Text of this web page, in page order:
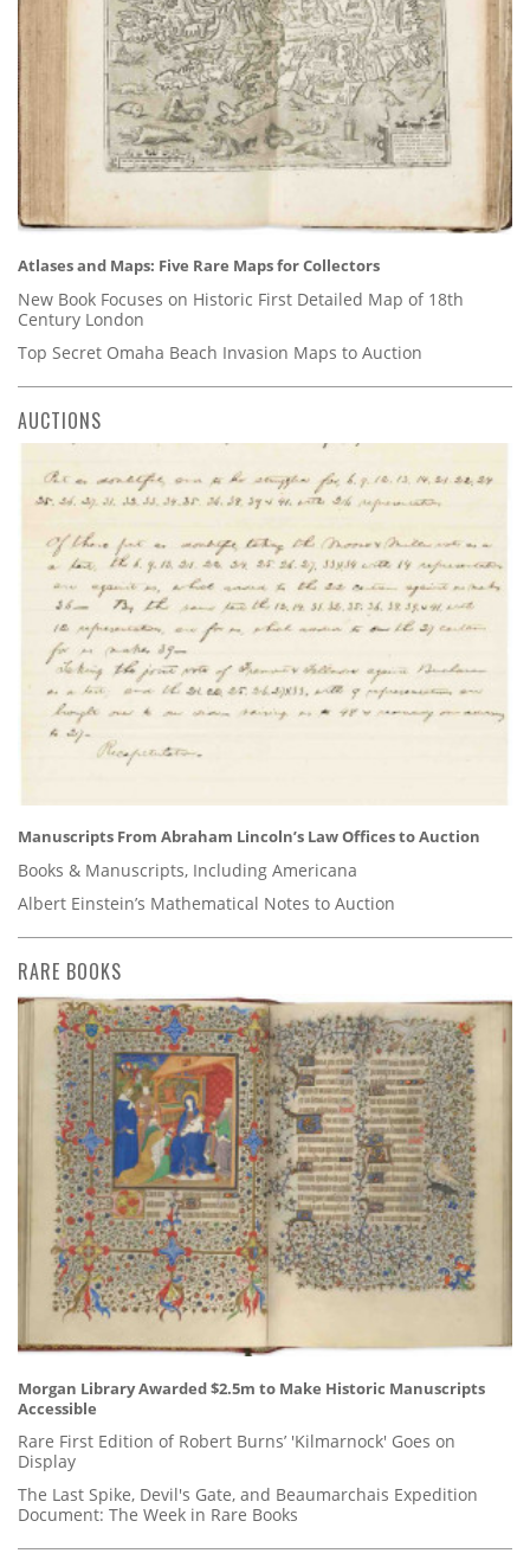
Atlases and Maps: Five Rare Maps for Collectors
New Book Focuses on Historic First Detailed Map of 18th
Century London
Top Secret Omaha Beach Invasion Maps to Auction
AUCTIONS
Manuscripts From Abraham Lincoln’s Law Offices to Auction
Books & Manuscripts, Including Americana
Albert Einstein’s Mathematical Notes to Auction
RARE BOOKS
Morgan Library Awarded $2.5m to Make Historic Manuscripts
Accessible
Rare First Edition of Robert Burns’ 'Kilmarnock' Goes on
Display
The Last Spike, Devil's Gate, and Beaumarchais Expedition
Document: The Week in Rare Books